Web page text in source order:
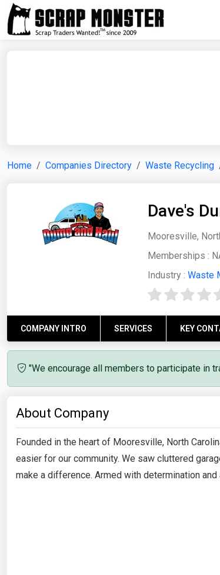
Home Companies Directory Waste Recycling
Dave's
Mooresville,
Memberships :
Industry : Waste
COMPANY INTRO SERVICES KEY
"We encourage all members to participate in
About Company
Founded in the heart of Mooresville, North
easier for our community. We saw cluttered
make a difference. Armed with determination